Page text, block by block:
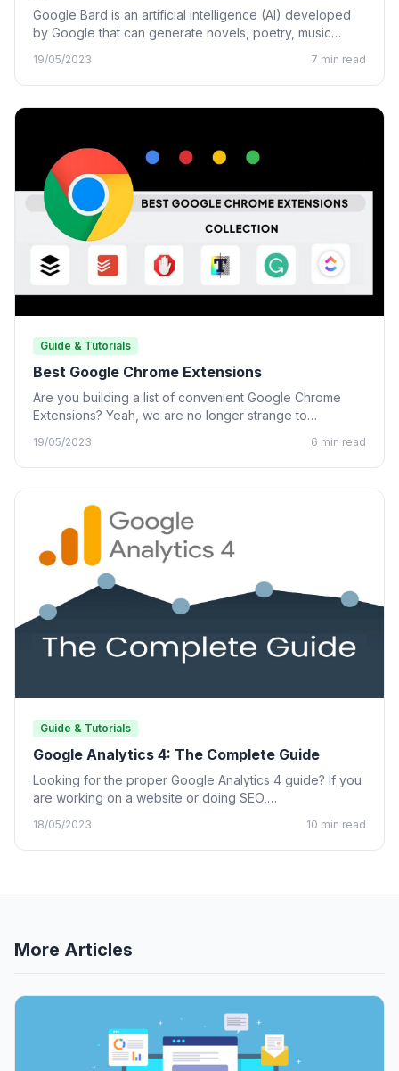
Google Bard is an artificial intelligence (AI) developed
by Google that can generate novels, poetry, music
19/05/2023 7 min read
Guide & Tutorials
Best Google Chrome Extensions
Are you building a list of convenient Google Chrome
Extensions? Yeah, we are no longer strange to
19/05/2023 6 min read
Guide & Tutorials
Google Analytics 4: The Complete Guide
Looking for the proper Google Analytics 4 guide? If you
are working on a website or doing SEO,…
18/05/2023 10 min read
More Articles